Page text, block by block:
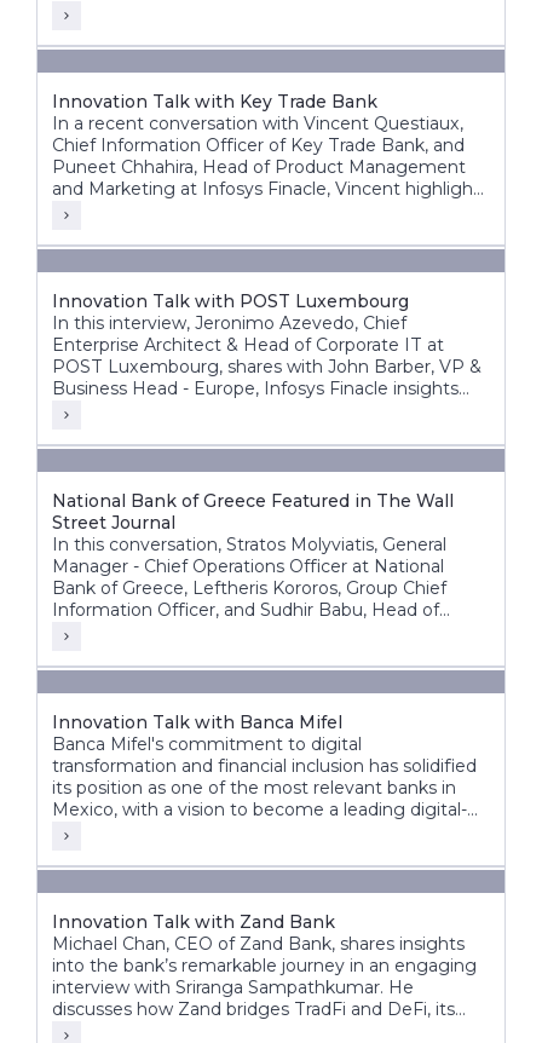
Innovation Talk with Key Trade Bank
In a recent conversation with Vincent Questiaux,
Chief Information Officer of Key Trade Bank, and
Puneet Chhahira, Head of Product Management
and Marketing at Infosys Finacle, Vincent highlights
the bank’s success factors, including its agility,
innovations such as offering free banking services.
Innovation Talk with POST Luxembourg
In this interview, Jeronimo Azevedo, Chief
Enterprise Architect & Head of Corporate IT at
POST Luxembourg, shares with John Barber, VP &
Business Head - Europe, Infosys Finacle insights
into POST’s diverse operations, in particular finance,
National Bank of Greece Featured in The Wall
Street Journal
In this conversation, Stratos Molyviatis, General
Manager - Chief Operations Officer at National
Bank of Greece, Leftheris Kororos, Group Chief
Information Officer, and Sudhir Babu, Head of
Delivery at Infosys Finacle, discuss the bank’s
of banking.
Innovation Talk with Banca Mifel
Banca Mifel's commitment to digital
transformation and financial inclusion has solidified
its position as one of the most relevant banks in
Mexico, with a vision to become a leading digital-
first institution within the next decade.
Innovation Talk with Zand Bank
Michael Chan, CEO of Zand Bank, shares insights
into the bank’s remarkable journey in an engaging
interview with Sriranga Sampathkumar. He
discusses how Zand bridges TradFi and DeFi, its
vision for the future, and the significant steps taken